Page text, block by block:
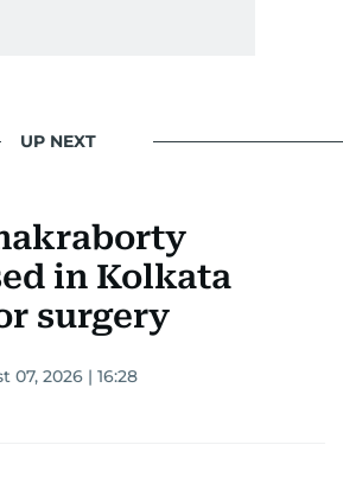
UP NEXT
in Kolkata
surgery
07, 2026 | 16:28